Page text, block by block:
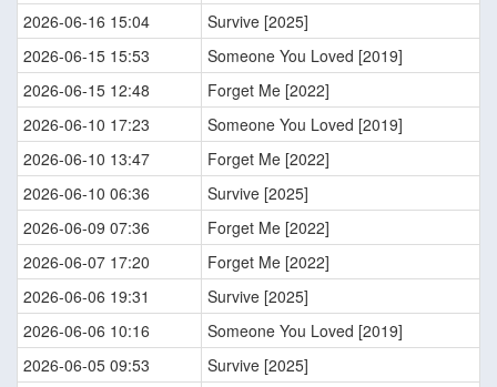
2026-06-16 15:04
Survive [2025]
2026-06-15 15:53
Someone You Loved [2019]
2026-06-15 12:48
Forget Me [2022]
2026-06-10 17:23
Someone You Loved [2019]
2026-06-10 13:47
Forget Me [2022]
2026-06-10 06:36
Survive [2025]
2026-06-09 07:36
Forget Me [2022]
2026-06-07 17:20
Forget Me [2022]
2026-06-06 19:31
Survive [2025]
2026-06-06 10:16
Someone You Loved [2019]
2026-06-05 09:53
Survive [2025]